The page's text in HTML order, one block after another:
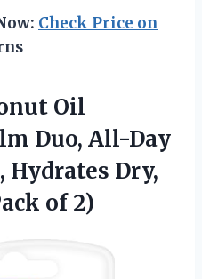
Check Price on
Oil
Duo, All-Day
Dry,
of 2)